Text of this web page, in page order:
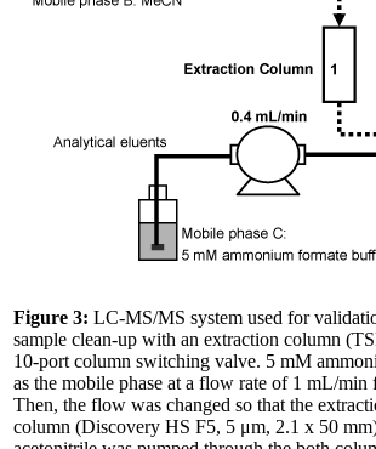
Figure 3: LC-MS/MS system used for
sample clean-up with an extraction column
10-port column switching valve. 5 mM
as the mobile phase at a flow rate of 1 mL/
Then, the flow was changed so that the
column (Discovery HS F5, 5 μm, 2.1 x 50